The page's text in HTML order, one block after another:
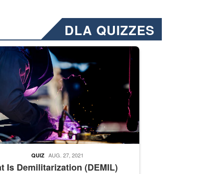
DLA QUIZZES
Emails will have a ‘CUI’ marking at the top and
welding
Is Demilitarization (DEMIL)
QUIZ AUG. 27, 2021